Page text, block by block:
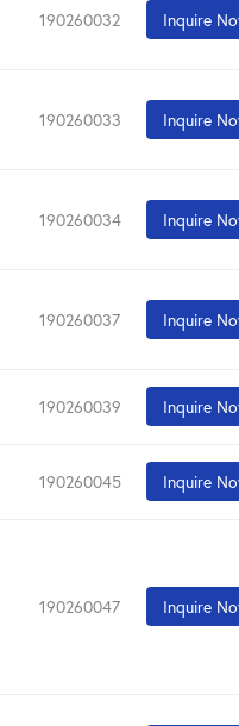
190260032 Inquire
190260033 Inquire
190260034 Inquire
190260037 Inquire
190260039 Inquire
190260045 Inquire
190260047 Inquire